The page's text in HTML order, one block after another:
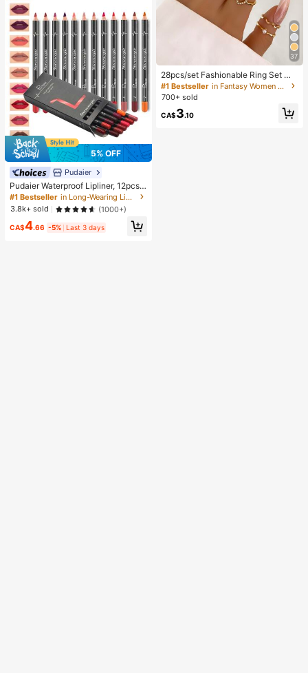
5% OFF
Pudaier
Pudaier Waterproof Lipliner, 12pcs
Matte Lipliner Pencil Set, Gift For W
omen
#1 Bestseller
in Long-Wearing Lip Sets
3.8k+ sold
(1000+)
CA$4.66 -5% Last 3 days
37
28pcs/set Fashionable Ring Set Wit
h Heart Shaped Design, Geometric
Style And Bohemian Element Acce
#1 Bestseller
in Fantasy Women Ring Sets
700+ sold
CA$3.10